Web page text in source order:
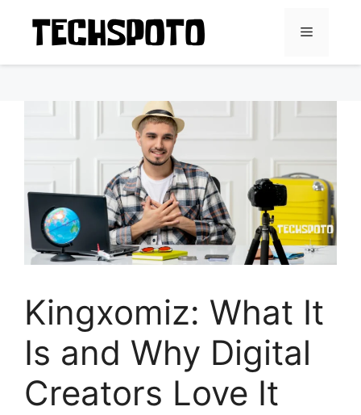
content
Menu
Kingxomiz: What It
Is and Why Digital
Creators Love It